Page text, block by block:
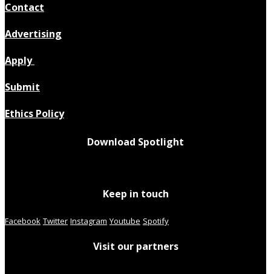
Contact
Advertising
Apply
Submit
Ethics Policy
Download Spotlight
Keep in touch
Facebook Twitter Instagram Youtube Spotify
Visit our partners